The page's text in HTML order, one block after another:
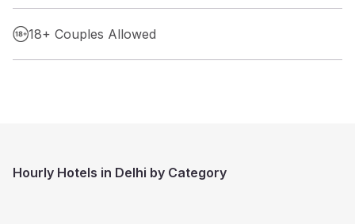
18+ Couples Allowed
Hourly Hotels in Delhi by Category